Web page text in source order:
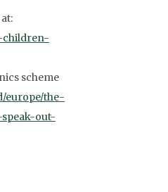
children-
scheme
europe/the-
out-